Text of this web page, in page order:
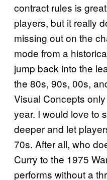
contract rules is
players, but it really
missing out on the
mode from a
jump back into the
the 80s, 90s, 00s,
Visual Concepts
year. I would love to
deeper and let
70s. After all, who
Curry to the 1975
performs without a